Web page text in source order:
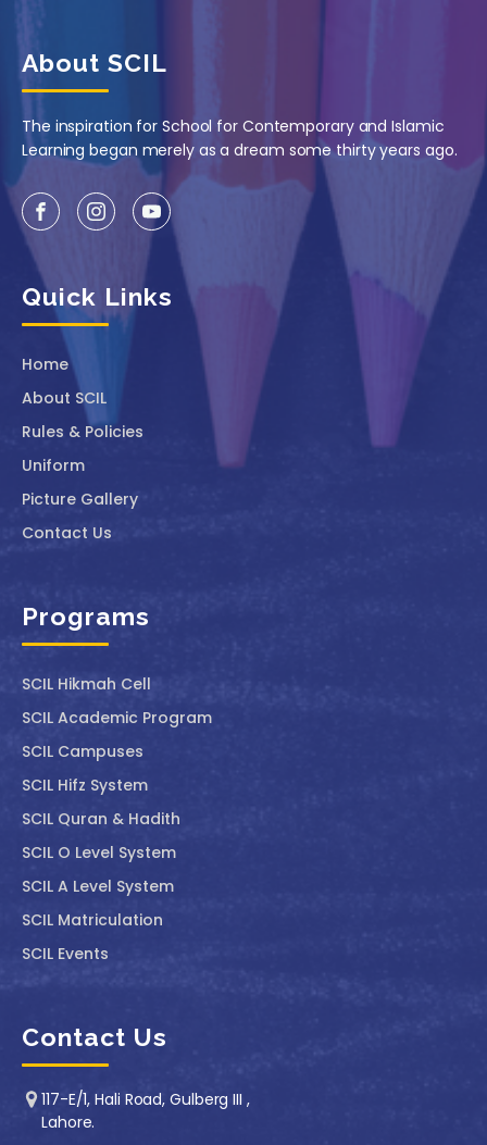
About SCIL
The inspiration for School for Contemporary and Islamic
Learning began merely as a dream some thirty years ago.
Quick Links
Home
About SCIL
Rules & Policies
Uniform
Picture Gallery
Contact Us
Programs
SCIL ⁠Hikmah Cell
SCIL Academic Program
SCIL Campuses
SCIL Hifz System
SCIL Quran & Hadith
SCIL O Level System
SCIL A Level System
SCIL Matriculation
SCIL Events
Contact Us
117-E/1, Hali Road, Gulberg III ,
Lahore.